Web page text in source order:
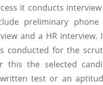
it conducts
preliminary phone
and a HR interview.
conducted for the
this the selected
test or an